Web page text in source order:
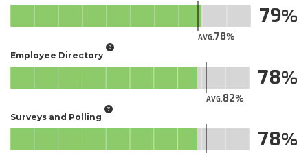
AVG.78
79
Employee Directory
AVG.82
78
Surveys and Polling
78